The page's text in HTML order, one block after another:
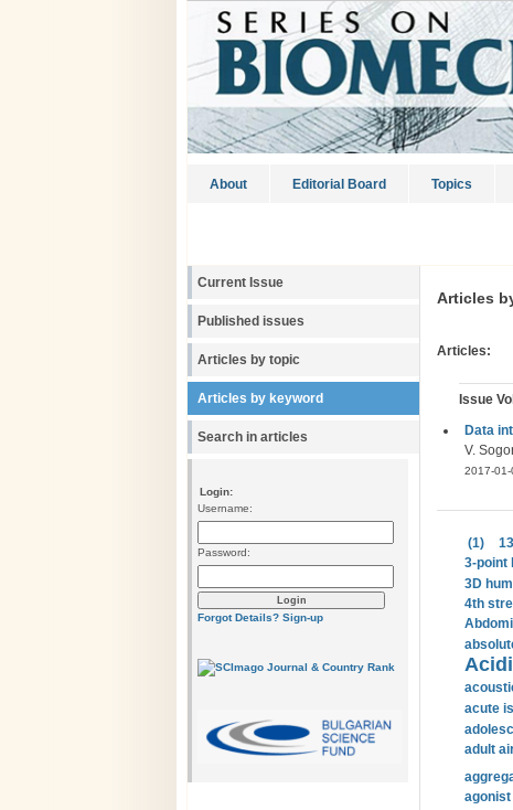
About Editorial Board Topics
Current Issue
Published issues
Articles by topic
Articles by keyword
Search in articles
Login:
Username:
Password:
Forgot Details? Sign-up
Articles
Articles:
Issue
Data
V.
2017-01-
(1)
3-point
3D
4th
acute
adult
agonist